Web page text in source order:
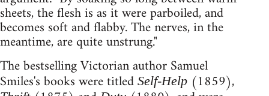
sheets, the flesh is as it were parboiled, and
becomes soft and flabby. The nerves, in the
meantime, are quite unstrung."
The bestselling Victorian author Samuel
Smiles's books were titled Self-Help (1859),